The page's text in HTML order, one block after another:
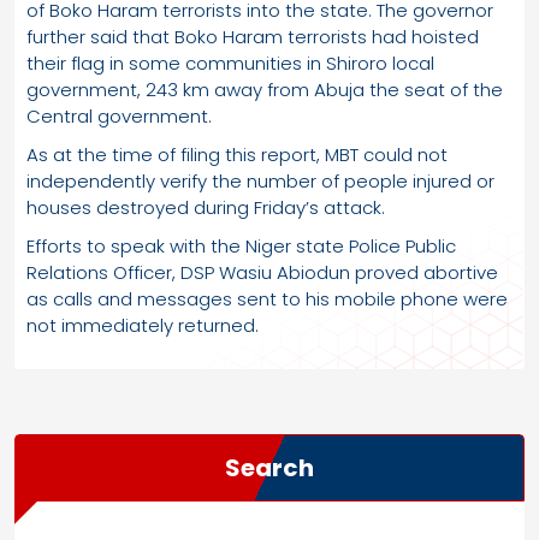
of Boko Haram terrorists into the state. The governor
further said that Boko Haram terrorists had hoisted
their flag in some communities in Shiroro local
government, 243 km away from Abuja the seat of the
Central government.
As at the time of filing this report, MBT could not
independently verify the number of people injured or
houses destroyed during Friday’s attack.
Efforts to speak with the Niger state Police Public
Relations Officer, DSP Wasiu Abiodun proved abortive
as calls and messages sent to his mobile phone were
not immediately returned.
Search